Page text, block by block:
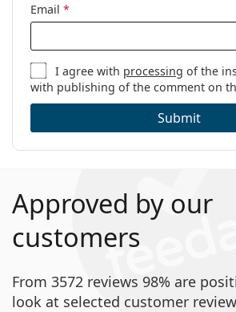
Email *
I agree with processing of the
with publishing of the comment on
Submit
Approved by our
customers
From 3572 reviews 98% are
look at selected customer